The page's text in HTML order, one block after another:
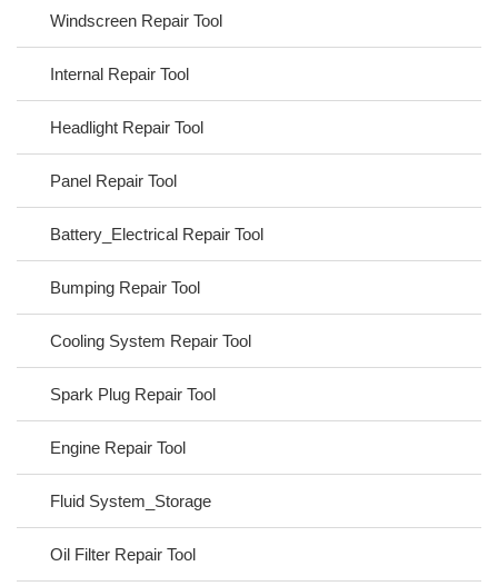
Windscreen Repair Tool
Internal Repair Tool
Headlight Repair Tool
Panel Repair Tool
Battery_Electrical Repair Tool
Bumping Repair Tool
Cooling System Repair Tool
Spark Plug Repair Tool
Engine Repair Tool
Fluid System_Storage
Oil Filter Repair Tool